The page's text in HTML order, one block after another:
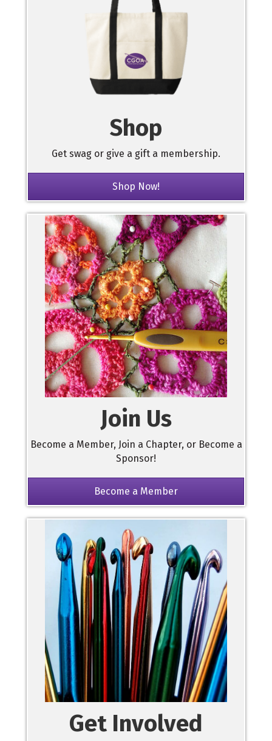
Shop
Get swag or give a gift a membership.
Shop Now!
Join Us
Become a Member, Join a Chapter, or Become a
Sponsor!
Become a Member
Get Involved